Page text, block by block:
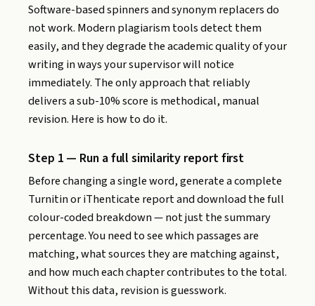
Software-based spinners and synonym replacers do
not work. Modern plagiarism tools detect them
easily, and they degrade the academic quality of your
writing in ways your supervisor will notice
immediately. The only approach that reliably
delivers a sub-10% score is methodical, manual
revision. Here is how to do it.
Step 1 — Run a full similarity report first
Before changing a single word, generate a complete
Turnitin or iThenticate report and download the full
colour-coded breakdown — not just the summary
percentage. You need to see which passages are
matching, what sources they are matching against,
and how much each chapter contributes to the total.
Without this data, revision is guesswork.